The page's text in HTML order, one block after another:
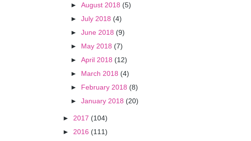
►August 2018 (5)
►July 2018 (4)
►June 2018 (9)
► May 2018 (7)
►April 2018 (12)
► March 2018 (4)
► February 2018 (8)
►January 2018 (20)
► 2017 (104)
► 2016 (111)